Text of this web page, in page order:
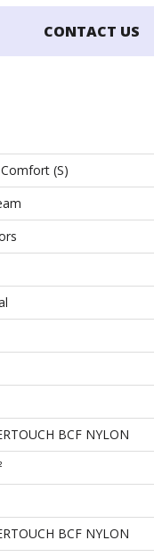
CONTACT US
(S)
BCF NYLON
BCF NYLON